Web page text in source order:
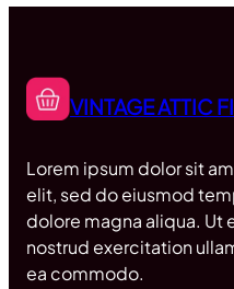
VINTAGE ATTIC
Lorem ipsum dolor sit
elit, sed do eiusmod
dolore magna aliqua. Ut
nostrud exercitation
ea commodo.